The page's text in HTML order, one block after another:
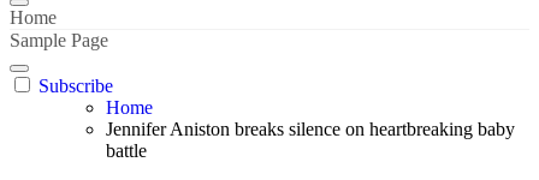
Home
Sample Page
Subscribe
Home
Jennifer Aniston breaks silence on heartbreaking baby
battle